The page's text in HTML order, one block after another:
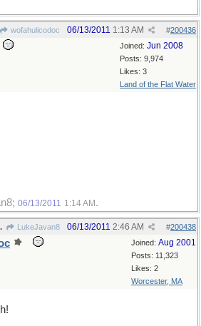
wofahulicodoc #200436
06/13/2011 1:13 AM
Joined: Jun 2008
Posts: 9,974
Likes: 3
Land of the Flat Water
06/13/2011 1:14 AM .
but... LukeJavan8 #200438
06/13/2011 2:46 AM
Joined: Aug 2001
Posts: 11,323
Likes: 2
Worcester, MA